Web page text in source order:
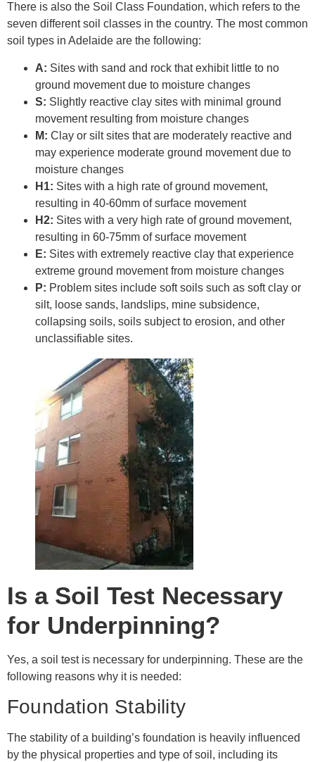
There is also the Soil Class Foundation, which refers to the
seven different soil classes in the country. The most common
soil types in Adelaide are the following:
A: Sites with sand and rock that exhibit little to no
ground movement due to moisture changes
S: Slightly reactive clay sites with minimal ground
movement resulting from moisture changes
M: Clay or silt sites that are moderately reactive and
may experience moderate ground movement due to
moisture changes
H1: Sites with a high rate of ground movement,
resulting in 40-60mm of surface movement
H2: Sites with a very high rate of ground movement,
resulting in 60-75mm of surface movement
E: Sites with extremely reactive clay that experience
extreme ground movement from moisture changes
P: Problem sites include soft soils such as soft clay or
silt, loose sands, landslips, mine subsidence,
collapsing soils, soils subject to erosion, and other
unclassifiable sites.
Is a Soil Test Necessary
for Underpinning?
Yes, a soil test is necessary for underpinning. These are the
following reasons why it is needed:
Foundation Stability
The stability of a building’s foundation is heavily influenced
by the physical properties and type of soil, including its